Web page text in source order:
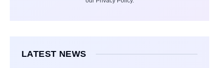
LATEST NEWS